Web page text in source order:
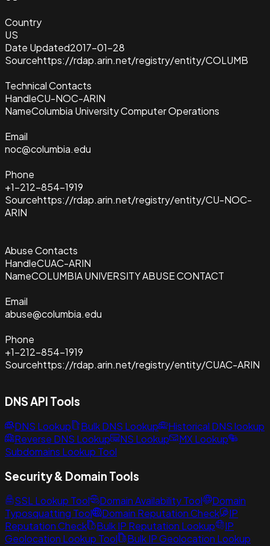
Country
US
Date Updated2017-01-28
Sourcehttps://rdap.arin.net/registry/entity/COLUMB
Technical Contacts
HandleCU-NOC-ARIN
NameColumbia University Computer Operations
Email
noc@columbia.edu
Phone
+1-212-854-1919
Sourcehttps://rdap.arin.net/registry/entity/CU-NOC-
ARIN
Abuse Contacts
HandleCUAC-ARIN
NameCOLUMBIA UNIVERSITY ABUSE CONTACT
Email
abuse@columbia.edu
Phone
+1-212-854-1919
Sourcehttps://rdap.arin.net/registry/entity/CUAC-ARIN
DNS API Tools
DNS Lookup Bulk DNS Lookup
Historical DNS lookup
Reverse DNS Lookup
NS Lookup
MX Lookup
Subdomains Lookup Tool
Security & Domain Tools
SSL Lookup Tool Domain Availability Tool
Domain
Typosquatting Tool
Domain Reputation Check
IP
Reputation Check
Bulk IP Reputation Lookup
IP
Geolocation Lookup Tool
Bulk IP Geolocation Lookup